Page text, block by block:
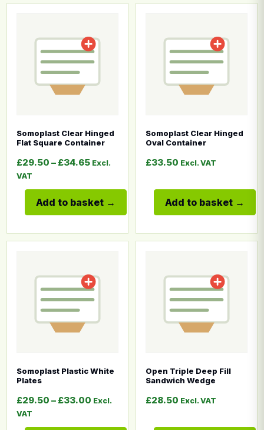
Somoplast Clear Hinged
Flat Square Container
£29.50 – £34.65Price range: £29.50 through £34.65
Excl.
VAT
Add to basket
Somoplast Clear Hinged
Oval Container
£33.50 Excl. VAT
Add to basket
Somoplast Plastic White
Plates
£29.50 – £33.00 Price range: £29.50 through £33.00
Excl.
VAT
Open Triple Deep Fill
Sandwich Wedge
£28.50 Excl. VAT